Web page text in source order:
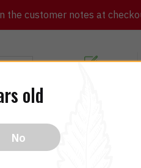
the customer notes at
All Brands
old
No